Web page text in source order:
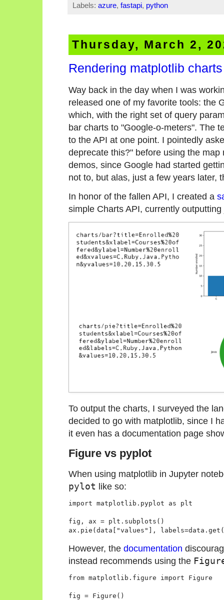
Labels: azure, fastapi, python
Thursday, March 2,
Rendering matplotlib
Way back in the day when I was
released one of my favorite tools: the
which, with the right set of query
bar charts to "Google-o-meters". The
to the API at one point. I pointedly
deprecate this?" before using the
demos, since Google had started
not to, but alas, just a few years later,
In honor of the fallen API, I created a
simple Charts API, currently
To output the charts, I surveyed the
decided to go with matplotlib, since I
it even has a documentation page
Figure vs pyplot
When using matplotlib in Jupyter
pylot like so:
import matplotlib.pyplot as plt
fig, ax = plt.subplots()
However, the documentation
instead recommends using the
from matplotlib.figure import Figure
fig = Figure()